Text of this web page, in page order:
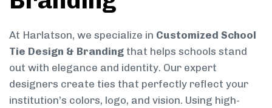
At Harlatson, we specialize in Customized School
Tie Design & Branding that helps schools stand
out with elegance and identity. Our expert
designers create ties that perfectly reflect your
institution’s colors, logo, and vision. Using high-